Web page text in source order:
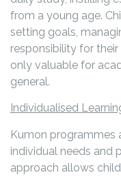
from a young age.
setting goals,
responsibility for
only valuable for
general.
Individualised
Kumon programmes
individual needs and
approach allows